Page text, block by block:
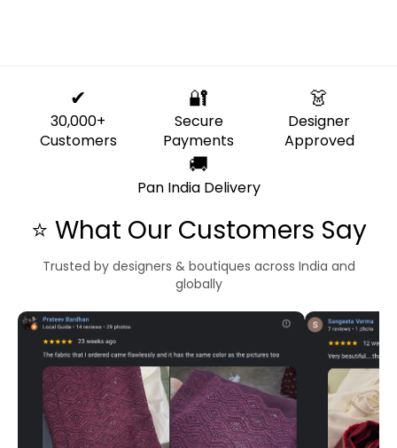
✔
30,000+
Customers
🔐
Secure
Payments
👗
Designer
Approved
🚚
Pan India Delivery
⭐ What Our Customers Say
Trusted by designers & boutiques across India and
globally